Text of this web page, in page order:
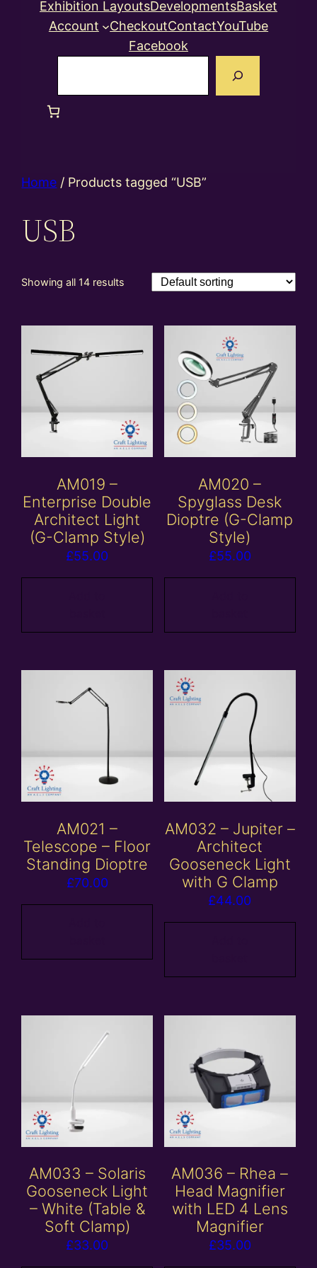
Exhibition LayoutsDevelopmentsBasket
Account
CheckoutContactYouTube
Facebook
Home / Products tagged “USB”
USB
Showing all 14 results
AM019 –
Enterprise Double
Architect Light
(G-Clamp Style)
£55.00
AM020 –
Spyglass Desk
Dioptre (G-Clamp
Style)
£55.00
AM021 –
Telescope – Floor
Standing Dioptre
£70.00
AM032 – Jupiter –
Architect
Gooseneck Light
with G Clamp
£44.00
AM033 – Solaris
Gooseneck Light
– White (Table &
Soft Clamp)
£33.00
AM036 – Rhea –
Head Magnifier
with LED 4 Lens
Magnifier
£35.00